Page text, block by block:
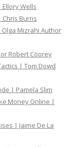
Wells
Chris Burns
Olga Mizrahi Author
Robert Coorey
| Tom Dowd
| Pamela Slim
Money Online |
| Jaime De La